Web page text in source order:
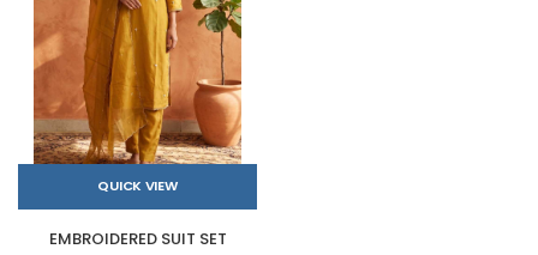
QUICK VIEW
EMBROIDERED SUIT SET